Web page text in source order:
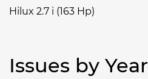
Hilux 2.7 i (163 Hp)
Issues by Year